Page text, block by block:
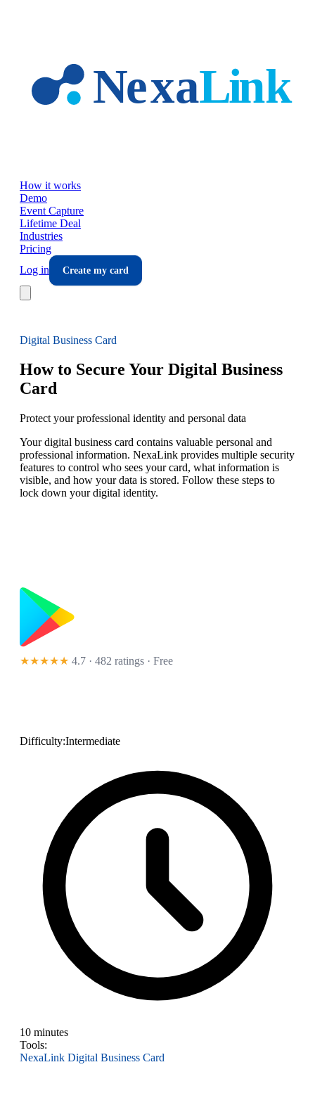
How it works
Demo
Event Capture
Lifetime Deal
Industries
Pricing
Log in
Create my card
Digital Business Card
How to Secure Your Digital Business
Card
Protect your professional identity and personal data
Your digital business card contains valuable personal and
professional information. NexaLink provides multiple security
features to control who sees your card, what information is
visible, and how your data is stored. Follow these steps to
lock down your digital identity.
★★★★★ 4.7 · 482 ratings · Free
Difficulty:Intermediate
10 minutes
Tools:
NexaLink Digital Business Card